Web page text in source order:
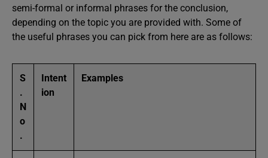
semi-formal or informal phrases for the conclusion,
depending on the topic you are provided with. Some of
the useful phrases you can pick from here are as follows:
S
.
N
o
.
Intent
ion
Examples